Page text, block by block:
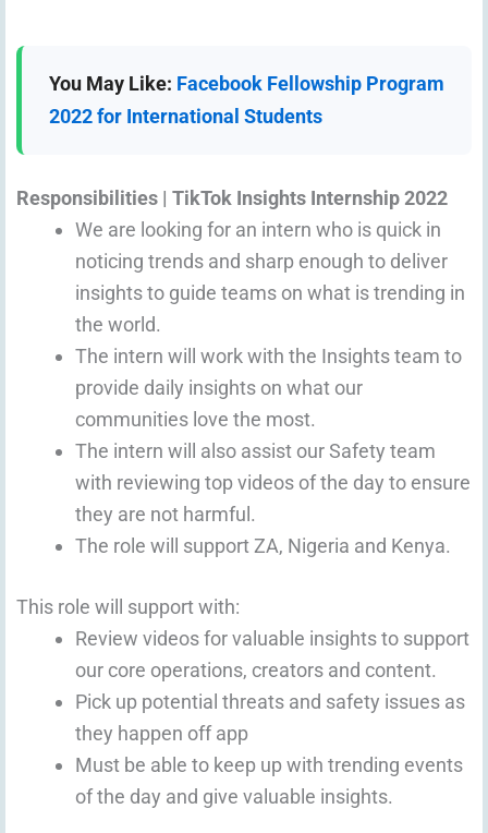
You May Like: Facebook Fellowship Program
2022 for International Students
Responsibilities | TikTok Insights Internship 2022
We are looking for an intern who is quick in
noticing trends and sharp enough to deliver
insights to guide teams on what is trending in
the world.
The intern will work with the Insights team to
provide daily insights on what our
communities love the most.
The intern will also assist our Safety team
with reviewing top videos of the day to ensure
they are not harmful.
The role will support ZA, Nigeria and Kenya.
This role will support with:
Review videos for valuable insights to support
our core operations, creators and content.
Pick up potential threats and safety issues as
they happen off app
Must be able to keep up with trending events
of the day and give valuable insights.